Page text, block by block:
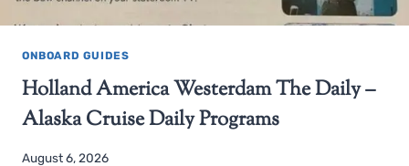
ONBOARD GUIDES
Holland America Westerdam The Daily –
Alaska Cruise Daily Programs
August 6, 2026